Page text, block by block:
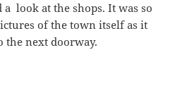
look at the shops. It was so
of the town itself as it
the next doorway.
in Kirkby Stephen